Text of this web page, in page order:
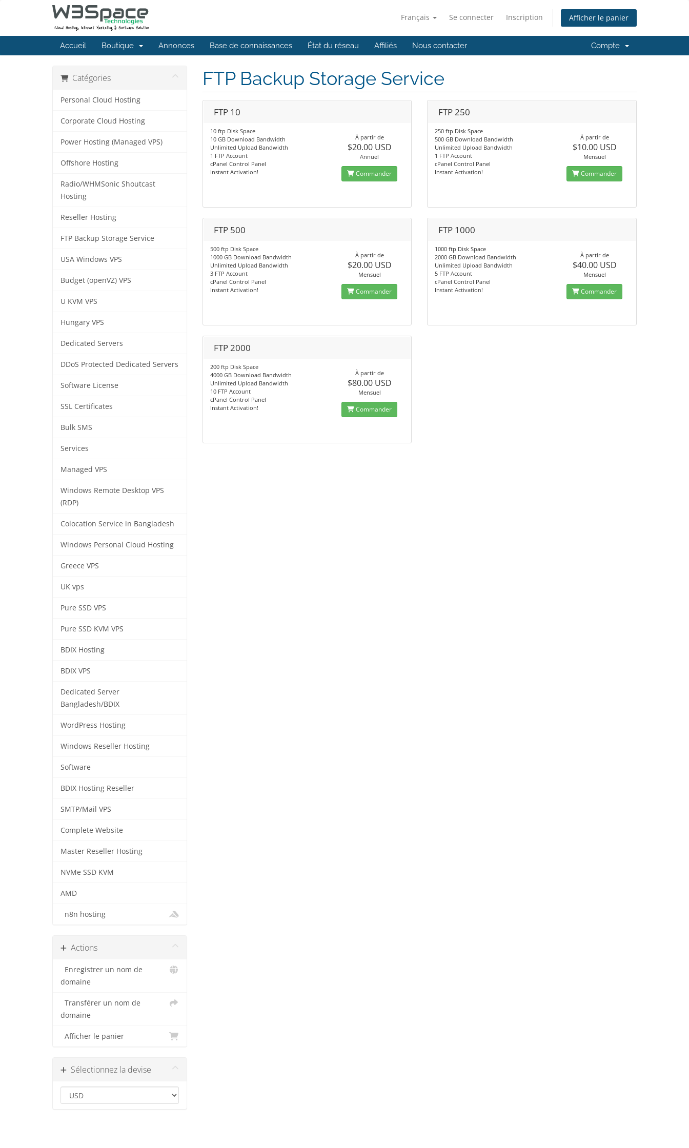
Français Se connecter Inscription Afficher le panier
Accueil Boutique Annonces Base de connaissances État du réseau Affiliés Nous contacter Compte
Catégories
Personal Cloud Hosting
Corporate Cloud Hosting
Power Hosting (Managed VPS)
Offshore Hosting
Radio/WHMSonic Shoutcast
Hosting
Reseller Hosting
FTP Backup Storage Service
USA Windows VPS
Budget (openVZ) VPS
U KVM VPS
Hungary VPS
Dedicated Servers
DDoS Protected Dedicated Servers
Software License
SSL Certificates
Bulk SMS
Services
Managed VPS
Windows Remote Desktop VPS
(RDP)
Colocation Service in Bangladesh
Windows Personal Cloud Hosting
Greece VPS
UK vps
Pure SSD VPS
Pure SSD KVM VPS
BDIX Hosting
BDIX VPS
Dedicated Server
Bangladesh/BDIX
WordPress Hosting
Windows Reseller Hosting
Software
BDIX Hosting Reseller
SMTP/Mail VPS
Complete Website
Master Reseller Hosting
NVMe SSD KVM
AMD
n8n hosting
Actions
Enregistrer un nom de
domaine
Transférer un nom de
domaine
Afficher le panier
Sélectionnez la devise
FTP Backup Storage Service
FTP 10
10 ftp Disk Space
10 GB Download Bandwidth
Unlimited Upload Bandwidth
1 FTP Account
cPanel Control Panel
Instant Activation!
À partir de
$20.00 USD
Annuel
Commander
FTP 250
250 ftp Disk Space
500 GB Download Bandwidth
Unlimited Upload Bandwidth
1 FTP Account
cPanel Control Panel
Instant Activation!
À partir de
$10.00 USD
Mensuel
Commander
FTP 500
500 ftp Disk Space
1000 GB Download Bandwidth
Unlimited Upload Bandwidth
3 FTP Account
cPanel Control Panel
Instant Activation!
À partir de
$20.00 USD
Mensuel
Commander
FTP 1000
1000 ftp Disk Space
2000 GB Download Bandwidth
Unlimited Upload Bandwidth
5 FTP Account
cPanel Control Panel
Instant Activation!
À partir de
$40.00 USD
Mensuel
Commander
FTP 2000
200 ftp Disk Space
4000 GB Download Bandwidth
Unlimited Upload Bandwidth
10 FTP Account
cPanel Control Panel
Instant Activation!
À partir de
$80.00 USD
Mensuel
Commander